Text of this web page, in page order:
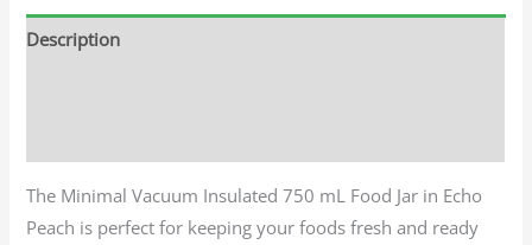
Description
The Minimal Vacuum Insulated 750 mL Food Jar in Echo
Peach is perfect for keeping your foods fresh and ready